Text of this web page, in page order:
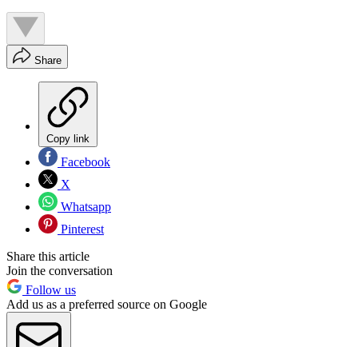
Share
Copy link
Facebook
X
Whatsapp
Pinterest
Share this article
Join the conversation
Follow us
Add us as a preferred source on Google